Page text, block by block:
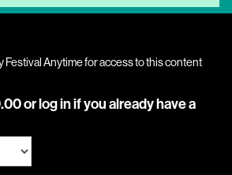
Festival Anytime for access to this content
orlog inif you already have a